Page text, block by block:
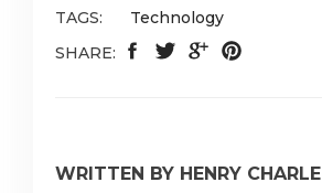
TAGS:
Technology
SHARE:
WRITTEN BY HENRY CHARLE